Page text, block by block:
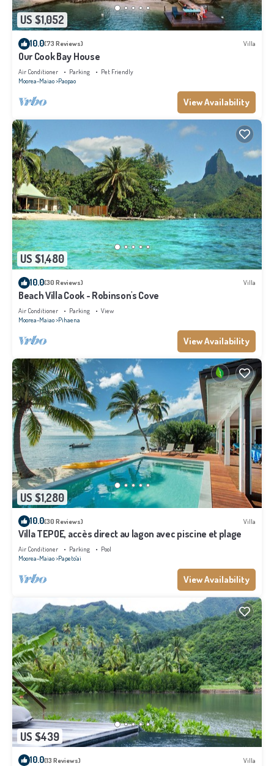
US $1,052
10.0(73 Reviews) Villa
Our Cook Bay House
Air Conditioner Parking
Pet Friendly
Moorea-Maiao Paopao
View Availability
US $1,480
10.0(30 Reviews) Villa
Beach Villa Cook - Robinson's Cove
Air Conditioner Parking
View
Moorea-Maiao Pihaena
View Availability
US $1,280
10.0(30 Reviews) Villa
Villa TEPOE, accès direct au lagon avec piscine et plage
Air Conditioner Parking
Pool
Moorea-Maiao Papeto'ai
View Availability
US $439
10.0(13 Reviews) Villa